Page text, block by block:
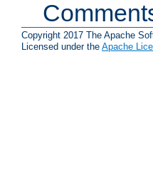
Copyright 2017 The Apache
Licensed under the Apache